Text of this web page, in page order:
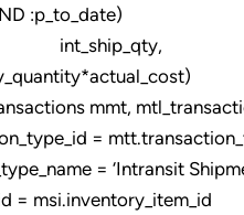
mmt,
=
= ‘Intransit
msi.inventory_item_id